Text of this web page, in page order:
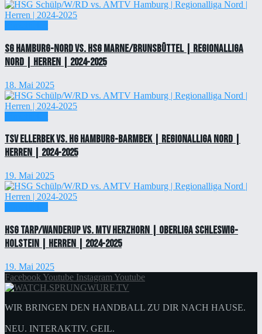
SG Hamburg-Nord vs. HSG Marne/Brunsbüttel | Regionalliga
Nord | Herren | 2024-2025
18. Mai 2025
TSV Ellerbek vs. HG Hamburg-Barmbek | Regionalliga Nord |
Herren | 2024-2025
19. Mai 2025
HSG Tarp/Wanderup vs. MTV Herzhorn | Oberliga Schleswig-
Holstein | Herren | 2024-2025
19. Mai 2025
Facebook Youtube Instagram Youtube
WIR BRINGEN DEN HANDBALL ZU DIR NACH HAUSE.
NEU. INTERAKTIV. GEIL.